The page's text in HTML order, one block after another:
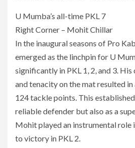
U Mumba’s all-time PKL 7
Right Corner – Mohit Chillar
In the inaugural seasons of Pro
emerged as the linchpin for U
significantly in PKL 1, 2, and 3.
and tenacity on the mat resulted
124 tackle points. This
reliable defender but also as a
Mohit played an instrumental role
to victory in PKL 2.